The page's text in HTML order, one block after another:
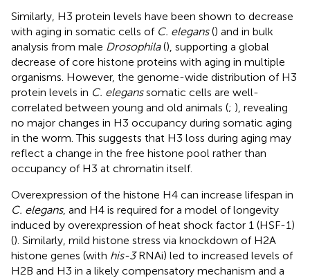
Similarly, H3 protein levels have been shown to decrease
with aging in somatic cells of C. elegans() and in bulk
analysis from male Drosophila(), supporting a global
decrease of core histone proteins with aging in multiple
organisms. However, the genome-wide distribution of H3
protein levels in C. eleganssomatic cells are well-
correlated between young and old animals (; ), revealing
no major changes in H3 occupancy during somatic aging
in the worm. This suggests that H3 loss during aging may
reflect a change in the free histone pool rather than
occupancy of H3 at chromatin itself.
Overexpression of the histone H4 can increase lifespan in
C. elegans, and H4 is required for a model of longevity
induced by overexpression of heat shock factor 1 (HSF-1)
(). Similarly, mild histone stress via knockdown of H2A
histone genes (with his-3RNAi) led to increased levels of
H2B and H3 in a likely compensatory mechanism and a